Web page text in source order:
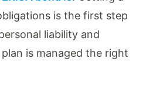
is the first step
liability and
is managed the right